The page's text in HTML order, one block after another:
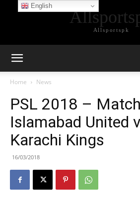
Allsportspk
Home News
PSL 2018 –
Islamabad United
Karachi Kings
16/03/2018
English